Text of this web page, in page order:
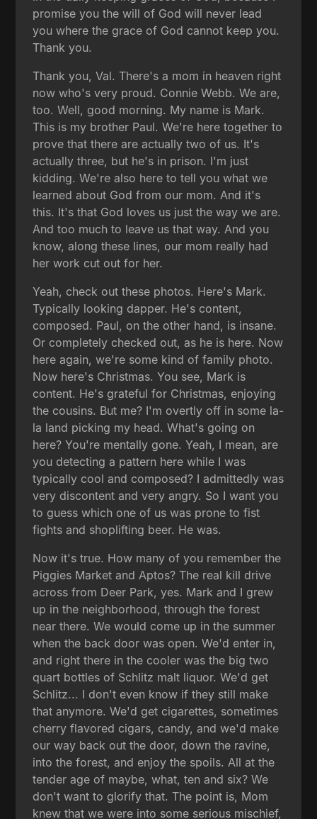
promise you the will of God will never lead
you where the grace of God cannot keep you.
Thank you.
Thank you, Val. There's a mom in heaven right
now who's very proud. Connie Webb. We are,
too. Well, good morning. My name is Mark.
This is my brother Paul. We're here together to
prove that there are actually two of us. It's
actually three, but he's in prison. I'm just
kidding. We're also here to tell you what we
learned about God from our mom. And it's
this. It's that God loves us just the way we are.
And too much to leave us that way. And you
know, along these lines, our mom really had
her work cut out for her.
Yeah, check out these photos. Here's Mark.
Typically looking dapper. He's content,
composed. Paul, on the other hand, is insane.
Or completely checked out, as he is here. Now
here again, we're some kind of family photo.
Now here's Christmas. You see, Mark is
content. He's grateful for Christmas, enjoying
the cousins. But me? I'm overtly off in some la-
la land picking my head. What's going on
here? You're mentally gone. Yeah, I mean, are
you detecting a pattern here while I was
typically cool and composed? I admittedly was
very discontent and very angry. So I want you
to guess which one of us was prone to fist
fights and shoplifting beer. He was.
Now it's true. How many of you remember the
Piggies Market and Aptos? The real kill drive
across from Deer Park, yes. Mark and I grew
up in the neighborhood, through the forest
near there. We would come up in the summer
when the back door was open. We'd enter in,
and right there in the cooler was the big two
quart bottles of Schlitz malt liquor. We'd get
Schlitz... I don't even know if they still make
that anymore. We'd get cigarettes, sometimes
cherry flavored cigars, candy, and we'd make
our way back out the door, down the ravine,
into the forest, and enjoy the spoils. All at the
tender age of maybe, what, ten and six? We
don't want to glorify that. The point is, Mom
knew that we were into some serious mischief,